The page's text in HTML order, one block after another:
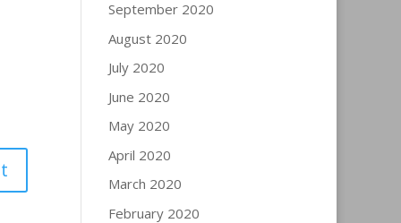
September 2020
August 2020
July 2020
June 2020
May 2020
April 2020
March 2020
February 2020